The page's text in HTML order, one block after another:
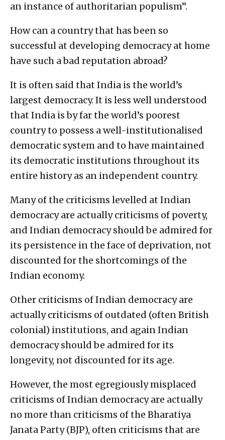
an instance of authoritarian populism”.
How can a country that has been so
successful at developing democracy at home
have such a bad reputation abroad?
It is often said that India is the world’s
largest democracy. It is less well understood
that India is by far the world’s poorest
country to possess a well-institutionalised
democratic system and to have maintained
its democratic institutions throughout its
entire history as an independent country.
Many of the criticisms levelled at Indian
democracy are actually criticisms of poverty,
and Indian democracy should be admired for
its persistence in the face of deprivation, not
discounted for the shortcomings of the
Indian economy.
Other criticisms of Indian democracy are
actually criticisms of outdated (often British
colonial) institutions, and again Indian
democracy should be admired for its
longevity, not discounted for its age.
However, the most egregiously misplaced
criticisms of Indian democracy are actually
no more than criticisms of the Bharatiya
Janata Party (BJP), often criticisms that are